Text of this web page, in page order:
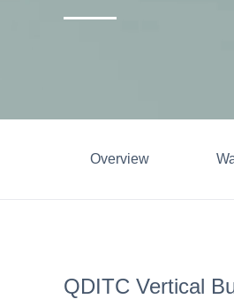
Overview
QDITC Vertical